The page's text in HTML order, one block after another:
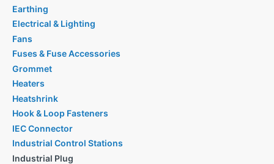
Earthing
Electrical & Lighting
Fans
Fuses & Fuse Accessories
Grommet
Heaters
Heatshrink
Hook & Loop Fasteners
IEC Connector
Industrial Control Stations
Industrial Plug